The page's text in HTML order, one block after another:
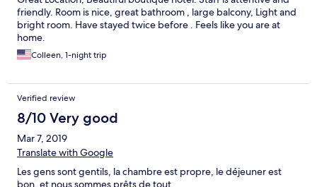
friendly. Room is nice, great bathroom , large balcony, Light and
bright room. Have stayed twice before . Feels like you are at
home.
Colleen, 1-night trip
Verified review
8/10 Very good
Mar 7, 2019
Translate with Google
Les gens sont gentils, la chambre est propre, le déjeuner est
bon, et nous sommes prêts de tout.